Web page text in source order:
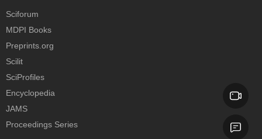
Sciforum
MDPI Books
Preprints.org
Scilit
SciProfiles
Encyclopedia
JAMS
Proceedings Series